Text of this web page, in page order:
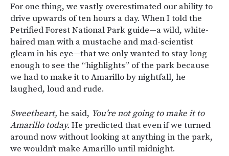
For one thing, we vastly overestimated our ability to
drive upwards of ten hours a day. When I told the
Petrified Forest National Park guide—a wild, white-
haired man with a mustache and mad-scientist
gleam in his eye—that we only wanted to stay long
enough to see the “highlights” of the park because
we had to make it to Amarillo by nightfall, he
laughed, loud and rude.
Sweetheart, he said, You’re not going to make it to
Amarillo today. He predicted that even if we turned
around now without looking at anything in the park,
we wouldn’t make Amarillo until midnight.